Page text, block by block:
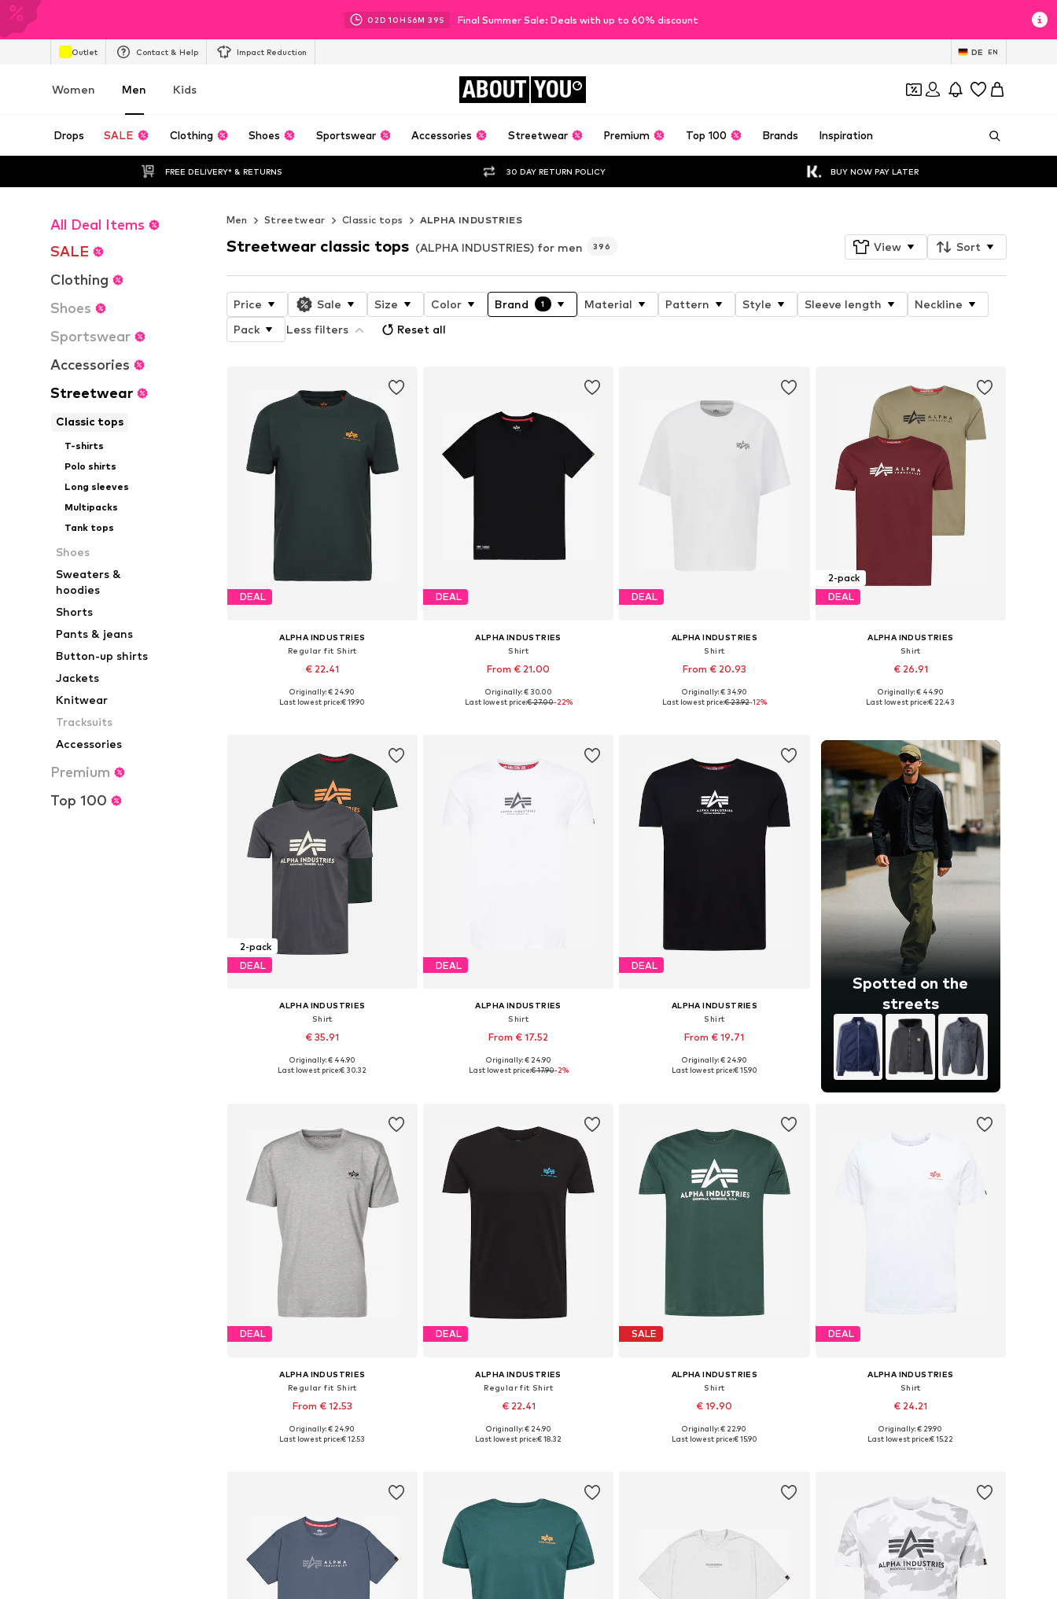
02D 10H 56M 37S Final Summer Sale: Deals with up to 60% discount
Outlet Contact & Help Impact Reduction DE EN
Women Men Kids ABOUT YOU
Drops SALE Clothing Shoes Sportswear Accessories Streetwear Premium Top 100 Brands Inspiration
FREE DELIVERY* & RETURNS 30 DAY RETURN POLICY BUY NOW PAY LATER
All Deal Items
SALE
Clothing
Shoes
Sportswear
Accessories
Streetwear
Classic tops
T-shirts
Polo shirts
Long sleeves
Multipacks
Tank tops
Shoes
Sweaters &
hoodies
Shorts
Pants & jeans
Button-up shirts
Jackets
Knitwear
Tracksuits
Accessories
Premium
Top 100
Men Streetwear Classic tops ALPHA INDUSTRIES
Streetwear classic tops (ALPHA INDUSTRIES) for men 396 View Sort
Price Sale Size Color Brand 1 Material Pattern Style Sleeve length
Neckline
Pack
Less filters Reset all
DEAL
ALPHA INDUSTRIES
Regular fit Shirt
€ 22.41
+35
Available sizes: S, M, L, XL
Originally: € 24.90
Last lowest price:€ 19.90
DEAL
ALPHA INDUSTRIES
Shirt
From € 21.00
+ 1
Available sizes: S, M, L, XL, XXL, XXXL
Originally: € 30.00
Last lowest price:€ 27.00-22%
DEAL
ALPHA INDUSTRIES
Shirt
From € 20.93
Available sizes: S, M, L, XL, XXXL
Originally: € 34.90
Last lowest price:€ 23.92-12%
2-pack
DEAL
ALPHA INDUSTRIES
Shirt
€ 26.91
+3
Available sizes: S, M, L, XL
Originally: € 44.90
Last lowest price:€ 22.43
2-pack
DEAL
ALPHA INDUSTRIES
Shirt
€ 35.91
+3
Available sizes: S, M, L, XL
Originally: € 44.90
Last lowest price:€ 30.32
DEAL
ALPHA INDUSTRIES
Shirt
From € 17.52
+13
Available sizes: S, M, L, XL, XXL, XXXL
Originally: € 24.90
Last lowest price:€ 17.90-2%
DEAL
ALPHA INDUSTRIES
Shirt
From € 19.71
+13
Available sizes: S, M, L, XL, XXL, XXXL
Originally: € 24.90
Last lowest price:€ 15.90
Spotted on the
streets
DEAL
ALPHA INDUSTRIES
Regular fit Shirt
From € 12.53
+35
Available sizes: M, L, XL, XXL, XXXL
Originally: € 24.90
Last lowest price:€ 12.53
DEAL
ALPHA INDUSTRIES
Regular fit Shirt
€ 22.41
+35
Available sizes: S, M, L, XL, XXL
Originally: € 24.90
Last lowest price:€ 18.32
SALE
ALPHA INDUSTRIES
Shirt
€ 19.90
+37
Available sizes: XS, S, M, L, XL, XXL
Originally: € 22.90
Last lowest price:€ 15.90
DEAL
ALPHA INDUSTRIES
Shirt
€ 24.21
+7
Available sizes: S, M, L, XL, XXL
Originally: € 29.90
Last lowest price:€ 15.22